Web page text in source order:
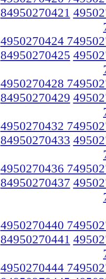
84950270421
4950270424
84950270425
4950270428
84950270429
4950270432
84950270433
4950270436
84950270437
4950270440
84950270441
4950270444